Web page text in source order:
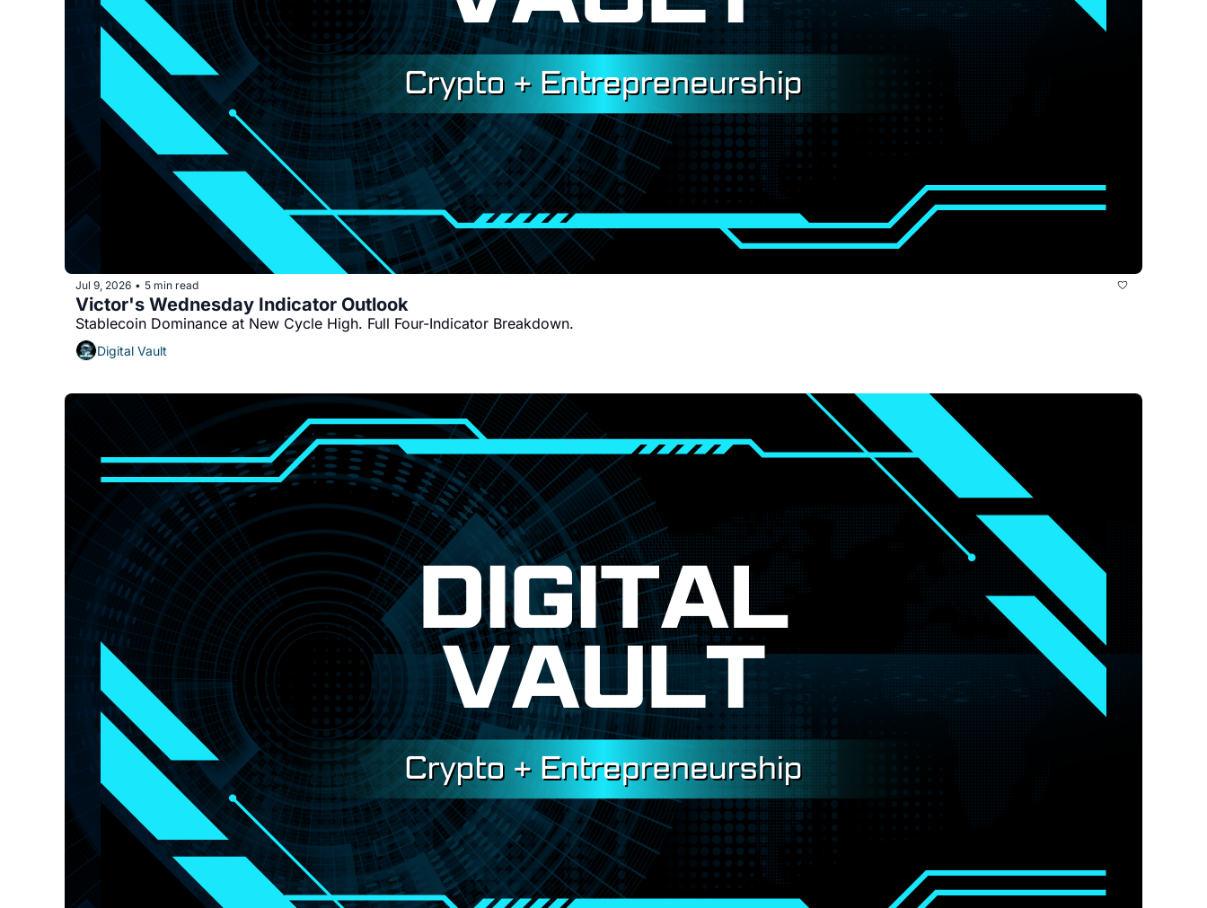
Jul 9, 2026 • 5 min read
Stablecoin Dominance at New Cycle High. Full Four-Indicator Breakdown.
Digital Vault